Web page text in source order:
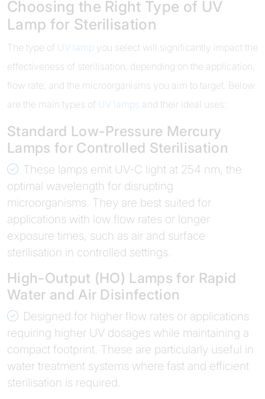
Choosing the Right Type of UV
Lamp for Sterilisation
The type of UV lamp you select will significantly impact the
effectiveness of sterilisation, depending on the application,
flow rate, and the microorganisms you aim to target. Below
are the main types of UV lamps and their ideal uses:
Standard Low-Pressure Mercury
Lamps for Controlled Sterilisation
These lamps emit UV-C light at 254 nm, the
optimal wavelength for disrupting
microorganisms. They are best suited for
applications with low flow rates or longer
exposure times, such as air and surface
sterilisation in controlled settings.
High-Output (HO) Lamps for Rapid
Water and Air Disinfection
Designed for higher flow rates or applications
requiring higher UV dosages while maintaining a
compact footprint. These are particularly useful in
water treatment systems where fast and efficient
sterilisation is required.